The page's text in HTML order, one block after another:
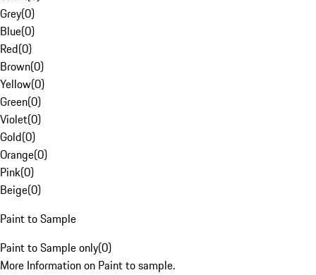
Grey(0)
Blue(0)
Red(0)
Brown(0)
Yellow(0)
Green(0)
Violet(0)
Gold(0)
Orange(0)
Pink(0)
Beige(0)
Paint to Sample
Paint to Sample only(0)
More Information on Paint to sample.